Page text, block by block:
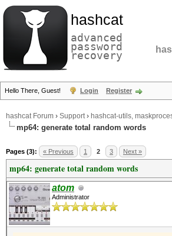
hashcat
advanced
password
recovery
Hello There, Guest! Login Register
hashcat Forum › Support› hashcat-utils,
mp64: generate total random words
Pages (3): « Previous 1 2 3 Next »
mp64: generate total random words
atom
Administrator